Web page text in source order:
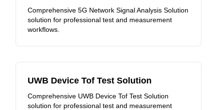
Comprehensive 5G Network Signal Analysis Solution
solution for professional test and measurement
workflows.
UWB Device Tof Test Solution
Comprehensive UWB Device Tof Test Solution
solution for professional test and measurement